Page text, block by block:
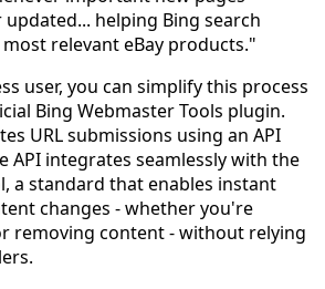
helping Bing search
relevant eBay products."
user, you can simplify this process
Bing Webmaster Tools plugin.
URL submissions using an API
API integrates seamlessly with the
a standard that enables instant
changes - whether you're
removing content - without relying